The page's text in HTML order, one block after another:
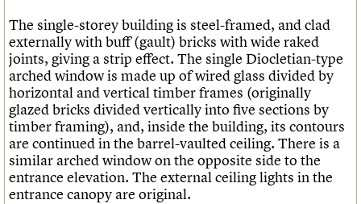
The single-storey building is steel-framed, and clad
externally with buff (gault) bricks with wide raked
joints, giving a strip effect. The single Diocletian-type
arched window is made up of wired glass divided by
horizontal and vertical timber frames (originally
glazed bricks divided vertically into five sections by
timber framing), and, inside the building, its contours
are continued in the barrel-vaulted ceiling. There is a
similar arched window on the opposite side to the
entrance elevation. The external ceiling lights in the
entrance canopy are original.